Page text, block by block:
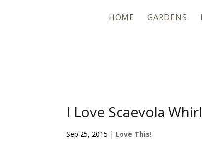
HOME GARDENS
I Love Scaevola
Sep 25, 2015 | Love This!